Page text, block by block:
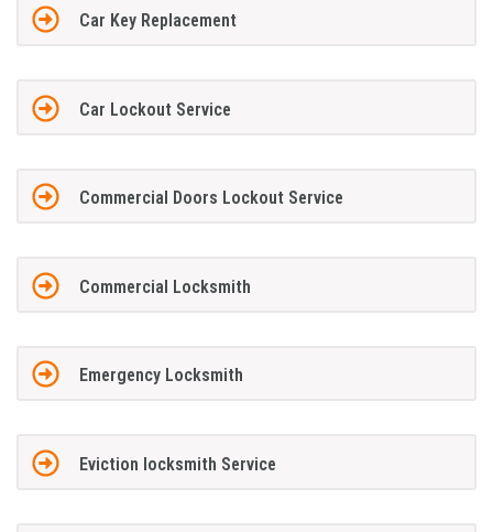
Car Key Replacement
Car Lockout Service
Commercial Doors Lockout Service
Commercial Locksmith
Emergency Locksmith
Eviction locksmith Service